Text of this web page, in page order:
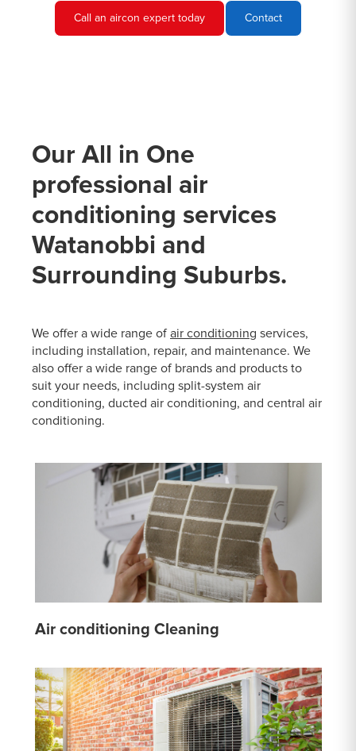
Call an aircon expert today Contact
Our All in One
professional air
conditioning services
Watanobbi and
Surrounding Suburbs.
We offer a wide range of air conditioning services,
including installation, repair, and maintenance. We
also offer a wide range of brands and products to
suit your needs, including split-system air
conditioning, ducted air conditioning, and central air
conditioning.
Air conditioning Cleaning